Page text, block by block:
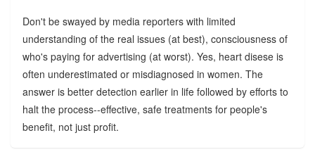
Don't be swayed by media reporters with limited
understanding of the real issues (at best), consciousness of
who's paying for advertising (at worst). Yes, heart disese is
often underestimated or misdiagnosed in women. The
answer is better detection earlier in life followed by efforts to
halt the process--effective, safe treatments for people's
benefit, not just profit.